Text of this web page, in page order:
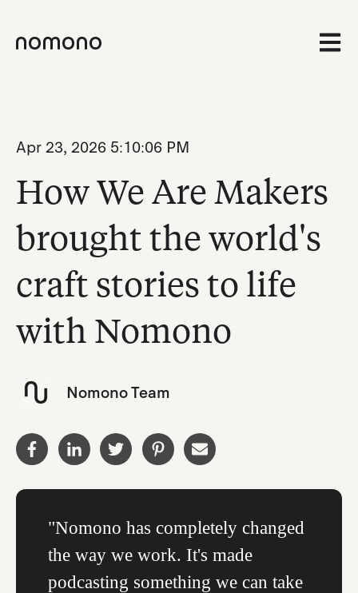
Apr 23, 2026 5:10:06 PM
How We Are Makers
brought the world's
craft stories to life
with Nomono
Nomono Team
"Nomono has completely changed
the way we work. It's made
podcasting something we can take